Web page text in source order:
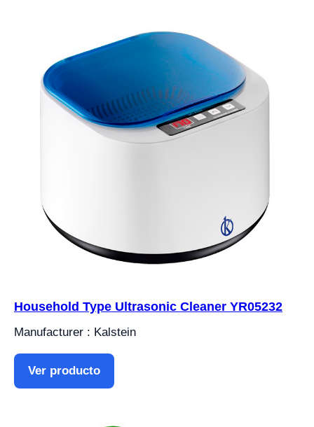
Household Type Ultrasonic Cleaner YR05232
Manufacturer : Kalstein
Ver producto